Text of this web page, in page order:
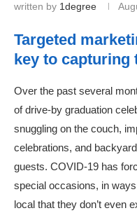
written by 1degree
Targeted
key to capturing
Over the past several
of drive-by graduation
snuggling on the couch,
celebrations, and
guests. COVID-19 has
special occasions, in
local that they don’t even